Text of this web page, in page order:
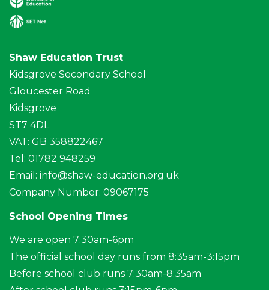
Shaw Education Trust
Kidsgrove Secondary School
Gloucester Road
Kidsgrove
ST7 4DL
VAT: GB 358822467
Tel: 01782 948259
Email: info@shaw-education.org.uk
Company Number: 09067175
School Opening Times
We are open 7:30am-6pm
The official school day runs from 8:35am-3:15pm
Before school club runs 7:30am-8:35am